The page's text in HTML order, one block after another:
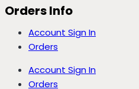
Orders Info
Account Sign In
Orders
Account Sign In
Orders